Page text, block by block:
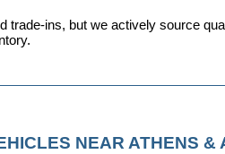
trade-ins, but we actively source
NEAR ATHENS